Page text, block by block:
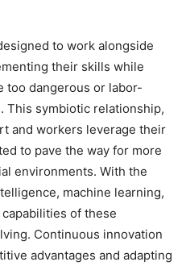
to work alongside
their skills while
too dangerous or labor-
This symbiotic relationship,
and workers leverage their
to pave the way for more
environments. With the
machine learning,
of these
Continuous innovation
advantages and adapting